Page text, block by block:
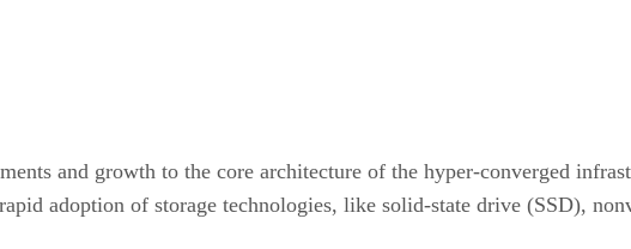
and growth to the core architecture of the hyper-converged
adoption of storage technologies, like solid-state drive (SSD),